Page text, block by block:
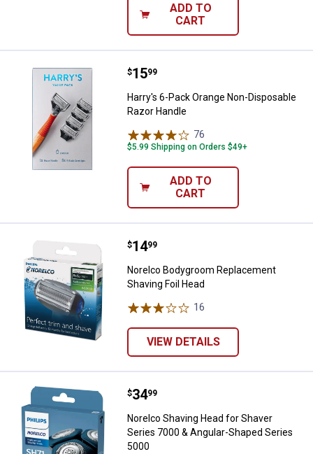
ADD TO
CART
Harry's 6-Pack Orange Non-
Price:
$15
. 99
Harry's 6-Pack Orange Non-Disposable
Razor Handle
76
$5.99 Shipping on Orders $49+
ADD TO
CART
Norelco Bodygroom
Price:
$14
. 99
Norelco Bodygroom Replacement
Shaving Foil Head
16
VIEW DETAILS
Norelco Shaving Head for
Price:
$34
. 99
Norelco Shaving Head for Shaver
Series 7000 & Angular-Shaped Series
5000